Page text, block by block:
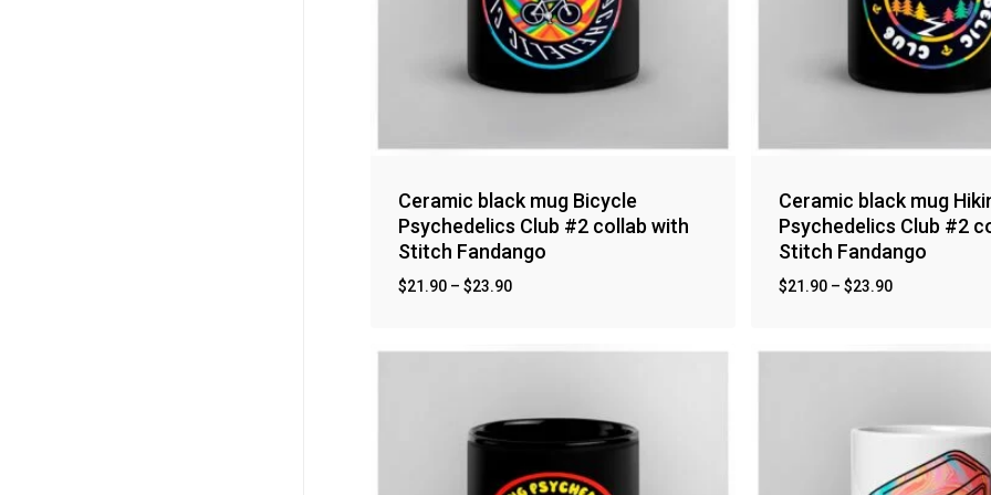
Ceramic black mug Bicycle
Psychedelics Club #2 collab with
Stitch Fandango
$21.90 – $23.90
Ceramic black mug
Psychedelics Club #2
Stitch Fandango
$21.90– $23.90